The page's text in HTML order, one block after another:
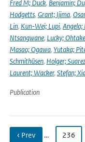
Fred M; Duck, Benjamin;
Hodgetts, Grant; Ijima,
Lin, Kun-Wei; Lupi,
Ntsangwane, Lucky; Ohtake
Masao; Ogawa, Yutaka;
Schmithüsen, Holger;
Laurent; Wacker, Stefan;
Publication
‹ Prev … 236